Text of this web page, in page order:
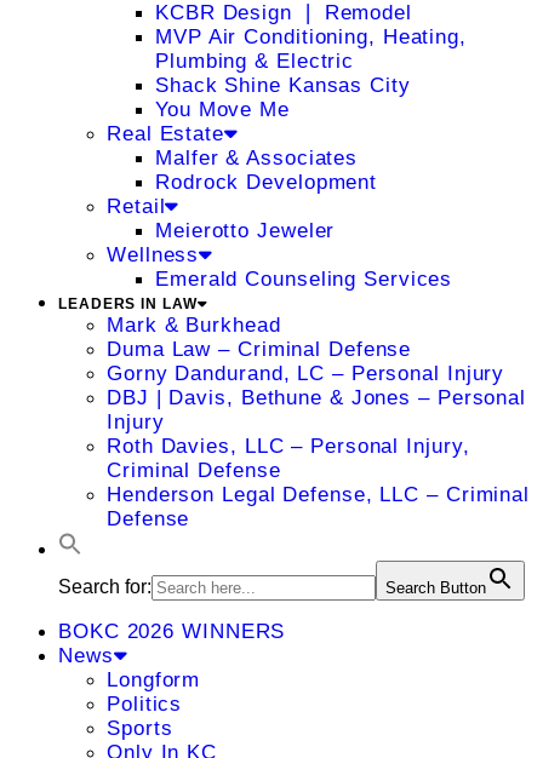
KCBR Design ❘ Remodel
MVP Air Conditioning, Heating,
Plumbing & Electric
Shack Shine Kansas City
You Move Me
Real Estate
Malfer & Associates
Rodrock Development
Retail
Meierotto Jeweler
Wellness
Emerald Counseling Services
LEADERS IN LAW
Mark & Burkhead
Duma Law – Criminal Defense
Gorny Dandurand, LC – Personal Injury
DBJ | Davis, Bethune & Jones – Personal
Injury
Roth Davies, LLC – Personal Injury,
Criminal Defense
Henderson Legal Defense, LLC – Criminal
Defense
Search for: Search Button
BOKC 2026 WINNERS
News
Longform
Politics
Sports
Only In KC